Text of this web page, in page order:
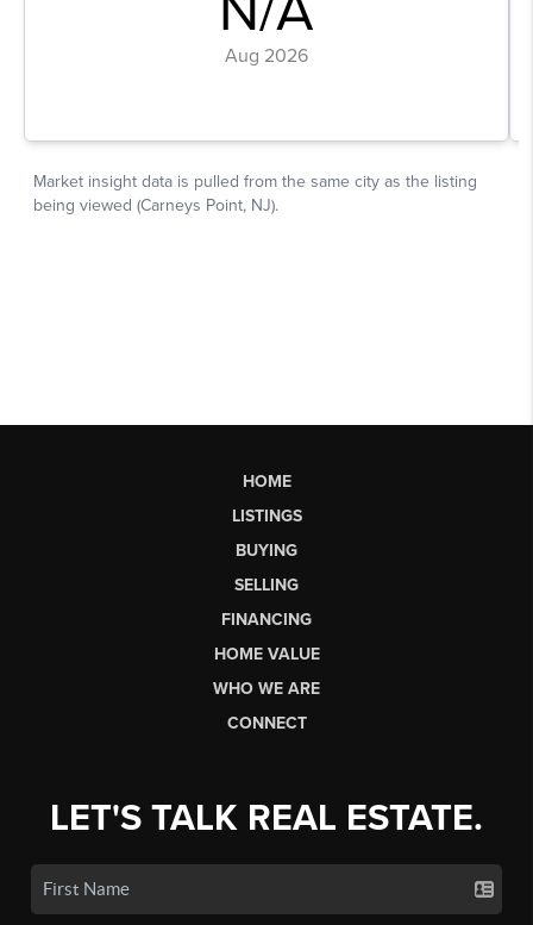
HOME
LISTINGS
BUYING
SELLING
FINANCING
HOME VALUE
WHO WE ARE
CONNECT
LET'S TALK REAL ESTATE.